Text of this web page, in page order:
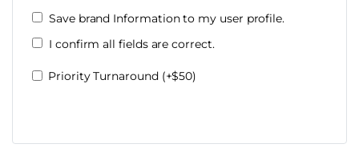
Save brand Information to my user profile.
I confirm all fields are correct.
Priority Turnaround (+$50)